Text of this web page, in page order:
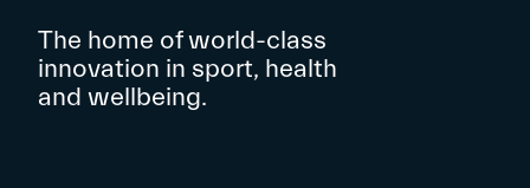
The home of world-class
innovation in sport, health
and wellbeing.